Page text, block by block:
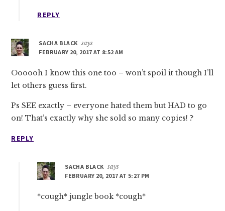
REPLY
SACHA BLACK says
FEBRUARY 20, 2017 AT 8:52 AM
Oooooh I know this one too – won’t spoil it though I’ll
let others guess first.
Ps SEE exactly – everyone hated them but HAD to go
on! That’s exactly why she sold so many copies! ?
REPLY
SACHA BLACK says
FEBRUARY 20, 2017 AT 5:27 PM
*cough* jungle book *cough*